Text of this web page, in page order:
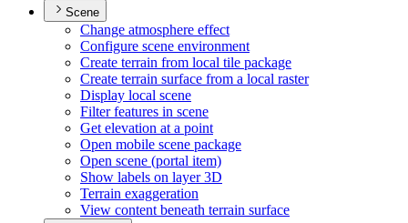
Scene
Change atmosphere effect
Configure scene environment
Create terrain from local tile package
Create terrain surface from a local raster
Display local scene
Filter features in scene
Get elevation at a point
Open mobile scene package
Open scene (portal item)
Show labels on layer 3D
Terrain exaggeration
View content beneath terrain surface